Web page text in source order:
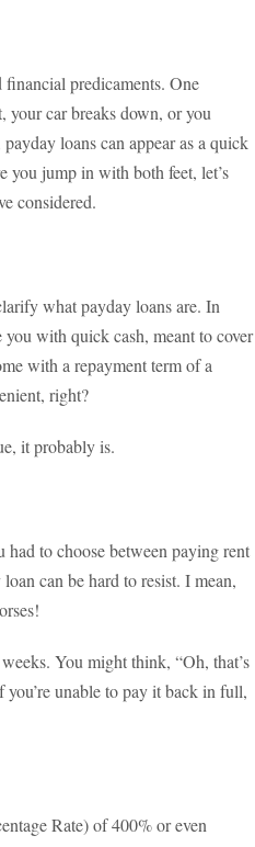
predicaments. One
your car breaks down, or you
loans can appear as a quick
jump in with both feet, let’s
considered.
what payday loans are. In
with quick cash, meant to cover
with a repayment term of a
right?
it probably is.
to choose between paying rent
can be hard to resist. I mean,
You might think, “Oh, that’s
unable to pay it back in full,
Rate) of 400% or even